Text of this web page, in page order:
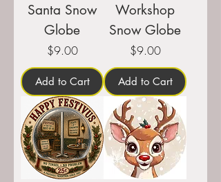
Santa Snow
Globe
Price
$9.00
Add to Cart
Workshop
Snow Globe
Price
$9.00
Add to Cart